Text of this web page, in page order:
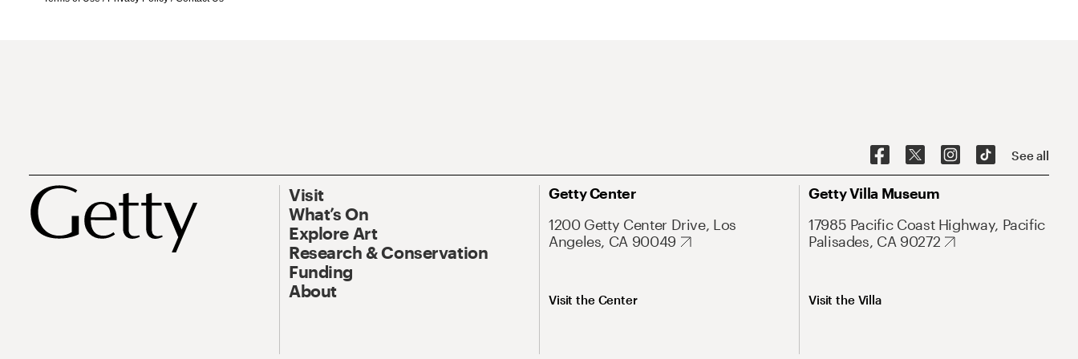
See all
Visit
What’s On
Explore Art
Research & Conservation
Funding
About
Getty Center
1200 Getty Center Drive, Los
Angeles, CA 90049
Visit the Center
Getty Villa Museum
17985 Pacific Coast Highway, Pacific
Palisades, CA 90272
Visit the Villa